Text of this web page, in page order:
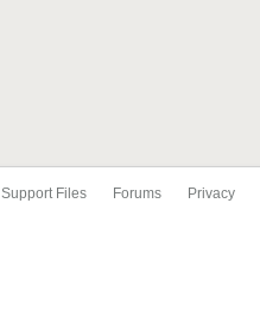
Support Files Forums Privacy